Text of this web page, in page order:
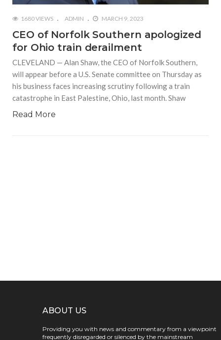
1680 VIEWS ADMIN MARCH 9, 2023
CEO of Norfolk Southern apologized
for Ohio train derailment
CLEVELAND — Alan Shaw, the CEO of Norfolk Southern,
will appear before a U.S. Senate committee on Thursday as
his business faces increasing scrutiny following a train
catastrophe in East Palestine, Ohio, last month. Shaw
Read More
ABOUT US
Providing you with news and commentary from a viewpoint
frequently disregarded or silenced by the mainstream